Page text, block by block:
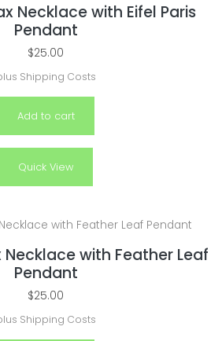
Necklace with Eifel Paris
Pendant
$25.00
Shipping Costs
Add to cart
Quick View
Necklace with Feather Leaf
Pendant
$25.00
Shipping Costs